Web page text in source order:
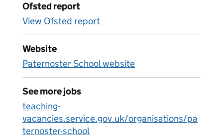
Ofsted report
View Ofsted report
Website
Paternoster School website
See more jobs
teaching-
vacancies.service.gov.uk/organisations/pa
ternoster-school